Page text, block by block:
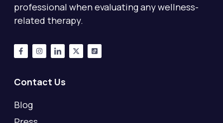
professional when evaluating any wellness-
related therapy.
Contact Us
Blog